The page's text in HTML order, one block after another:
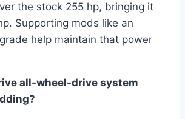
the stock 255 hp, bringing it
Supporting mods like an
help maintain that power
all-wheel-drive system